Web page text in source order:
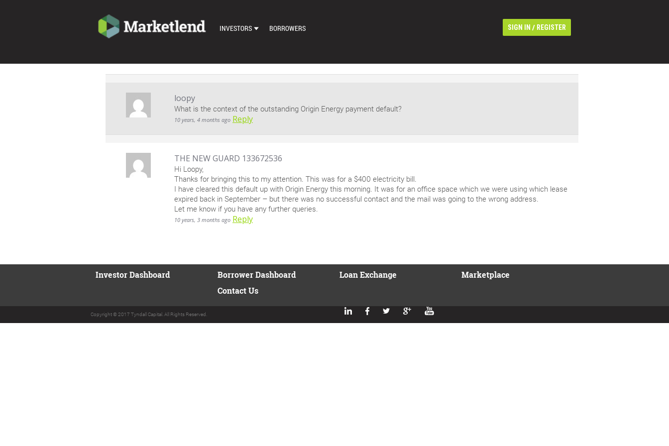
INVESTORS
AUTO BID SETTINGS
BORROWERS SIGN IN / REGISTER
loopy
What is the context of the outstanding Origin Energy payment default?
10 years, 4 months ago Reply
THE NEW GUARD 133672536
Hi Loopy,
Thanks for bringing this to my attention. This was for a $400 electricity bill.
I have cleared this default up with Origin Energy this morning. It was for an office space which we were using which lease
expired back in September – but there was no successful contact and the mail was going to the wrong address.
Let me know if you have any further queries.
10 years, 3 months ago Reply
Investor Dashboard
Borrower Dashboard
Contact Us
Loan Exchange Marketplace
Copyright © 2017 Tyndall Capital. All Rights Reserved.